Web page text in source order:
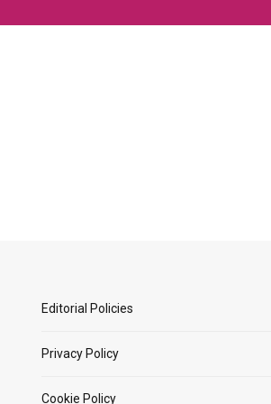
Editorial Policies
Privacy Policy
Cookie Policy